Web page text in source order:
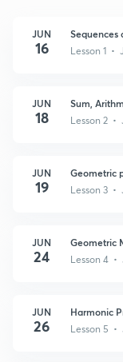
JUN
16
Sequences
Lesson 1 •
JUN
18
Sum,
Lesson 2 •
JUN
19
Geometric
Lesson 3 •
JUN
24
Geometric
Lesson 4 •
JUN
26
Harmonic
Lesson 5 •